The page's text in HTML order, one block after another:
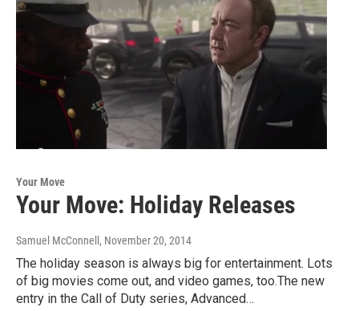
Your Move
Your Move: Holiday Releases
Samuel McConnell , November 20, 2014
The holiday season is always big for entertainment. Lots
of big movies come out, and video games, too.The new
entry in the Call of Duty series, Advanced…